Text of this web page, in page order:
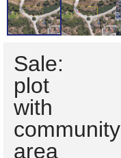
Sale:
plot
with
community
area